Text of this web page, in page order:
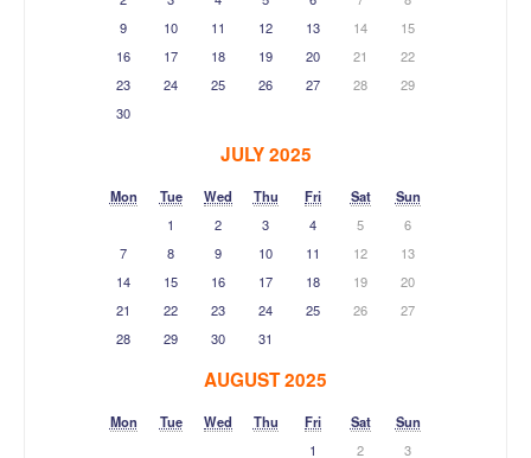
9
10 11 12 13 14
15
16
17 18 19 20 21
22
23
24 25 26 27 28
29
30
JULY 2025
Mon Tue Wed Thu Fri Sat
Sun
1
2 3 4 5
6
7
8 9 10 11 12
13
14
15 16 17 18 19
20
21
22 23 24 25 26
27
28
29 30 31
AUGUST 2025
Mon Tue Wed Thu Fri Sat
Sun
1
2 3